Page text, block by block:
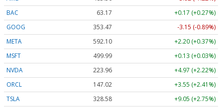
BAC
63.17
+0.17 (+0.27%)
GOOG
353.47
-3.15 (-0.89%)
META
592.10
+2.20 (+0.37%)
MSFT
499.99
+0.13 (+0.03%)
NVDA
223.96
+4.97 (+2.22%)
ORCL
147.02
+3.55 (+2.41%)
TSLA
328.58 +9.05 (+2.75%)